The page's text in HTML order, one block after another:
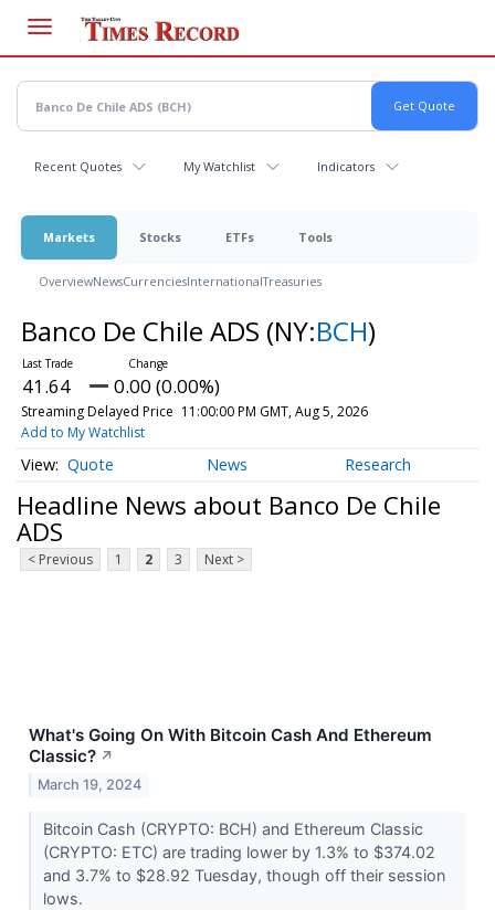
main
content
Recent Quotes My Watchlist Indicators
Markets Stocks ETFs Tools
OverviewNewsCurrenciesInternationalTreasuries
Banco De Chile ADS (NY:BCH)
41.64 0.00 (0.00%)
Streaming Delayed Price 11:00:00 PM GMT, Aug 5, 2026
Add to My Watchlist
Quote News Research
Headline News about Banco De Chile
ADS
< Previous 1 2 3 Next >
What's Going On With Bitcoin Cash And Ethereum
Classic? ↗
March 19, 2024
Bitcoin Cash (CRYPTO: BCH) and Ethereum Classic
(CRYPTO: ETC) are trading lower by 1.3% to $374.02
and 3.7% to $28.92 Tuesday, though off their session
lows.